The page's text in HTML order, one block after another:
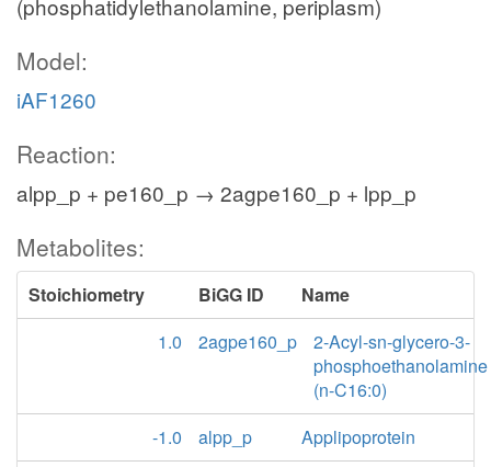
(phosphatidylethanolamine, periplasm)
Model:
iAF1260
Reaction:
alpp_p + pe160_p → 2agpe160_p + lpp_p
Metabolites:
Stoichiometry BiGG ID
Name
1.0
2agpe160_p
2-Acyl-sn-glycero-3-
phosphoethanolamine
(n-C16:0)
-1.0
alpp_p
Applipoprotein